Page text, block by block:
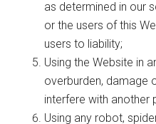
as determined in our
or the users of this
users to liability;
Using the Website in
overburden, damage
interfere with another
Using any robot,